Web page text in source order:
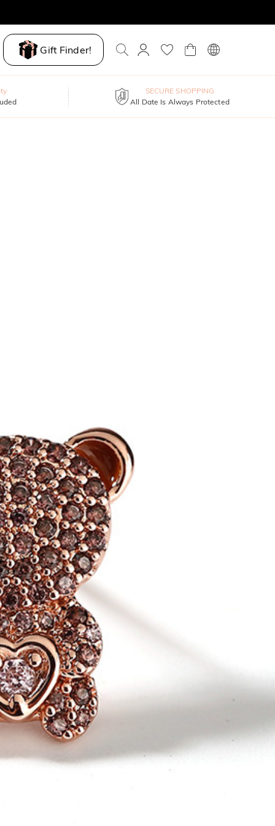
Gift Finder!
SECURE SHOPPING
All Date Is Always Protected